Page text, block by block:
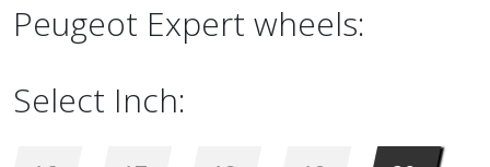
Peugeot Expert wheels:
Select Inch: